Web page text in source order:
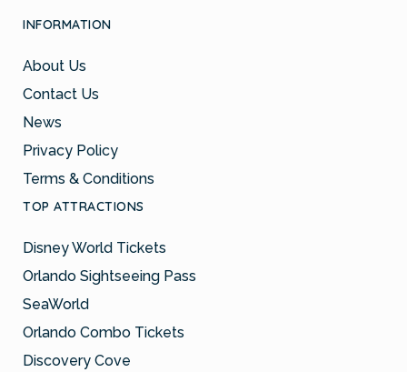
INFORMATION
About Us
Contact Us
News
Privacy Policy
Terms & Conditions
TOP ATTRACTIONS
Disney World Tickets
Orlando Sightseeing Pass
SeaWorld
Orlando Combo Tickets
Discovery Cove